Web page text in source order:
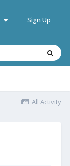
Sign Up
All Activity